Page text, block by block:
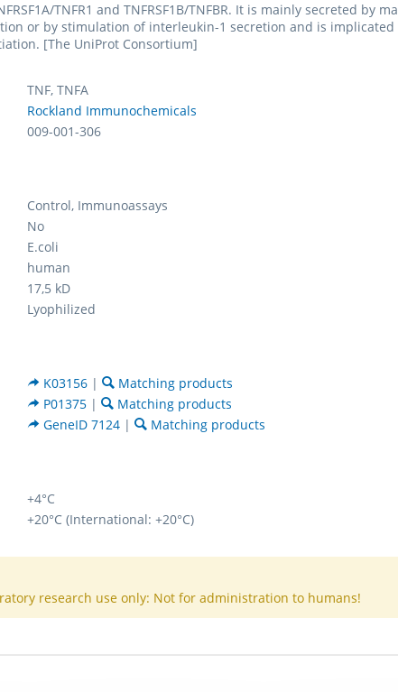
TNFR1 and TNFRSF1B/TNFBR. It is mainly secreted
or by stimulation of interleukin-1 secretion and is
[The UniProt Consortium]
TNF, TNFA
Rockland Immunochemicals
009-001-306
Control, Immunoassays
No
E.coli
human
17,5 kD
Lyophilized
K03156 |
Matching products
P01375 |
Matching products
GeneID 7124 | Matching products
+4°C
+20°C (International: +20°C)
research use only: Not for administration to humans!